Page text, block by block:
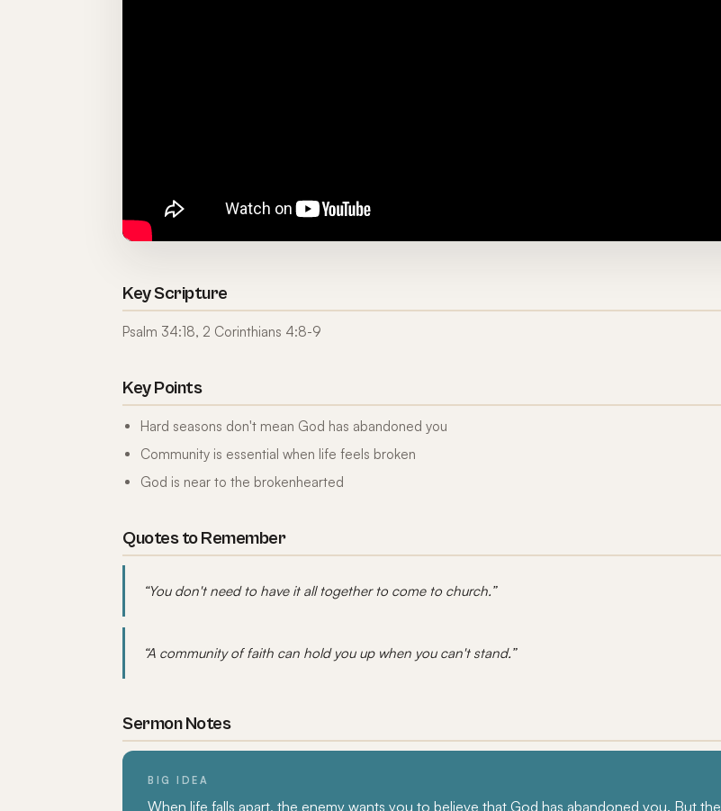
Key Scripture
Psalm 34:18, 2 Corinthians 4:8-9
Key Points
Hard seasons don't mean God has abandoned you
Community is essential when life feels broken
God is near to the brokenhearted
Quotes to Remember
“You don't need to have it all together to come to church.”
“A community of faith can hold you up when you can't stand.”
Sermon Notes
BIG IDEA
When life falls apart, the enemy wants you to believe that God has abandoned you. But the